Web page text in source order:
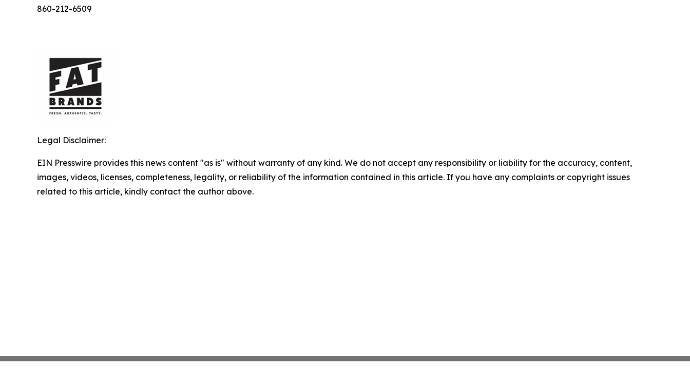
860-212-6509
Legal Disclaimer:
EIN Presswire provides this news content "as is" without warranty of any kind. We do not accept any responsibility or liability for the accuracy, content,
images, videos, licenses, completeness, legality, or reliability of the information contained in this article. If you have any complaints or copyright issues
related to this article, kindly contact the author above.